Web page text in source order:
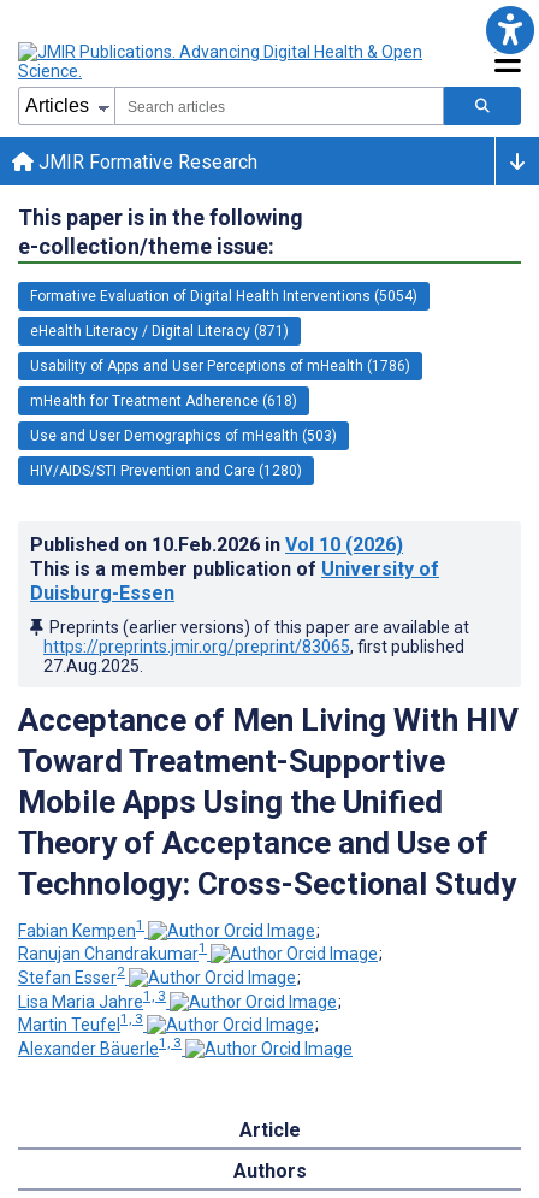
JMIR Formative Research
This paper is in the following
e-collection/theme issue:
Formative Evaluation of Digital Health Interventions (5054)
eHealth Literacy / Digital Literacy (871)
Usability of Apps and User Perceptions of mHealth (1786)
mHealth for Treatment Adherence (618)
Use and User Demographics of mHealth (503)
HIV/AIDS/STI Prevention and Care (1280)
Published on 10.Feb.2026 in Vol 10 (2026)
This is a member publication of University of
Duisburg-Essen
Preprints (earlier versions) of this paper are available at
https://preprints.jmir.org/preprint/83065, first published
27.Aug.2025
Acceptance of Men Living With HIV
Toward Treatment-Supportive
Mobile Apps Using the Unified
Theory of Acceptance and Use of
Technology: Cross-Sectional Study
Fabian Kempen1
;
Ranujan Chandrakumar1
;
Stefan Esser2
;
Lisa Maria Jahre1, 3
;
Martin Teufel 1, 3
;
Alexander Bäuerle1, 3
Article
Authors